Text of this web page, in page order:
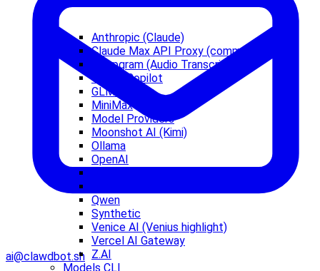
Anthropic (Claude)
Claude Max API Proxy (community)
Deepgram (Audio Transcription)
Github Copilot
GLM models
MiniMax
Model Providers
Moonshot AI (Kimi)
Ollama
OpenAI
Qwen
Synthetic
Venice AI (Venius highlight)
Vercel AI Gateway
Z.AI
Models CLI
ai@clawdbot.sh